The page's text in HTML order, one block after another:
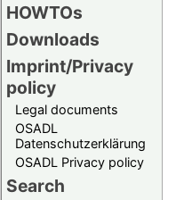
HOWTOs
Downloads
Imprint/Privacy
policy
Legal documents
OSADL
Datenschutzerklärung
OSADL Privacy policy
Search